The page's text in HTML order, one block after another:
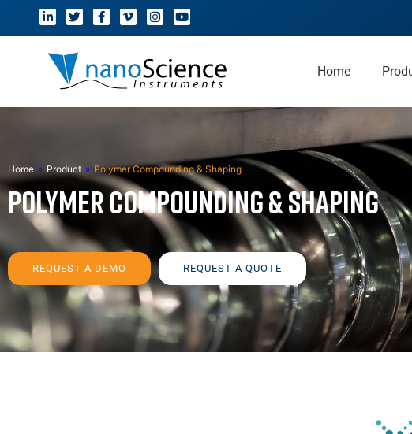
Home
Home » Product » Polymer Compounding & Shaping
Polymer Compounding & Shaping
REQUEST A DEMO REQUEST A QUOTE